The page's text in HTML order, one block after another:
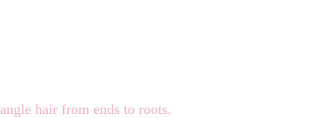
hair from ends to roots.